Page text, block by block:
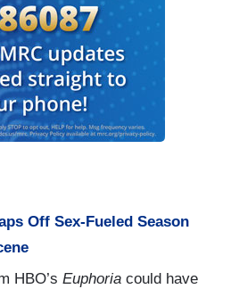
Off Sex-Fueled Season
HBO’s Euphoria could have